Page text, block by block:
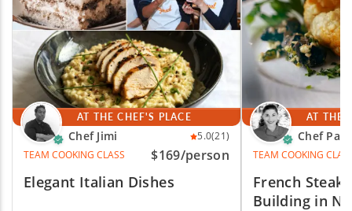
equipment, setup and logistics arranged for you, all
your team has to do is enjoy the event.
AT THE CHEF'S PLACE
Chef Jimi 5.0(21)
TEAM COOKING CLASS
$169/person
Elegant Italian Dishes
AT THE
Chef
TEAM COOKING
French
Building in